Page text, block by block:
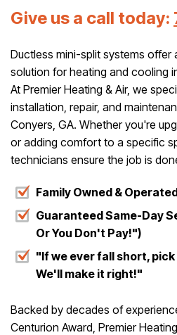
Give us a call today:
Ductless mini-split systems
solution for heating and cooling
At Premier Heating & Air, we
installation, repair, and
Conyers, GA. Whether you're
or adding comfort to a specific
technicians ensure the job is
Family Owned &
Guaranteed Same-Day
Or You Don't Pay!")
"If we ever fall short,
We'll make it right!"
Backed by decades of
Centurion Award, Premier